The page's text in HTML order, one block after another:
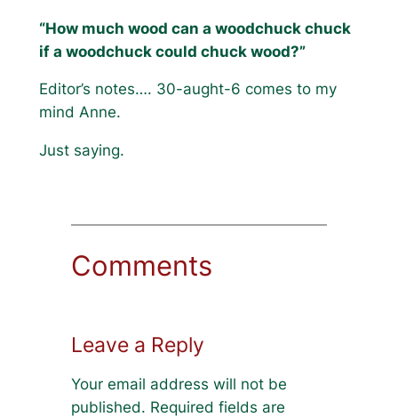
“How much wood can a woodchuck chuck
if a woodchuck could chuck wood?”
Editor’s notes…. 30-aught-6 comes to my
mind Anne.
Just saying.
Comments
Leave a Reply
Your email address will not be
published. Required fields are